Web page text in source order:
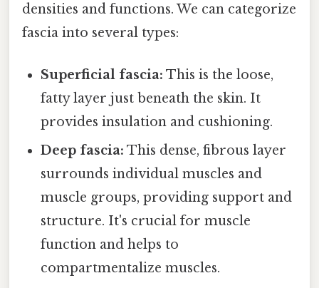
densities and functions. We can categorize
fascia into several types:
Superficial fascia: This is the loose,
fatty layer just beneath the skin. It
provides insulation and cushioning.
Deep fascia: This dense, fibrous layer
surrounds individual muscles and
muscle groups, providing support and
structure. It's crucial for muscle
function and helps to
compartmentalize muscles.